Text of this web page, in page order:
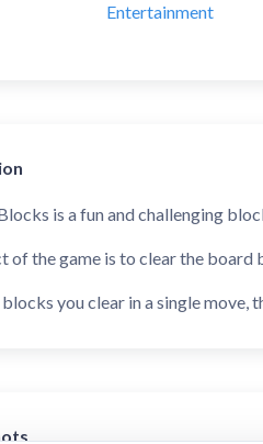
Entertainment
is a fun and challenging
of the game is to clear the
you clear in a single move,